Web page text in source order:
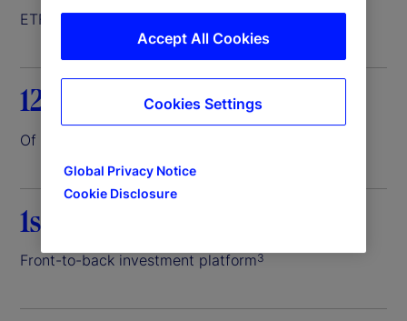
ETF servicer 1
12.6%
Of the world’s assets entrusted to us
1st
Front-to-back investment platform3
Global Privacy Notice
Cookie Disclosure
Accept All Cookies
Cookies Settings